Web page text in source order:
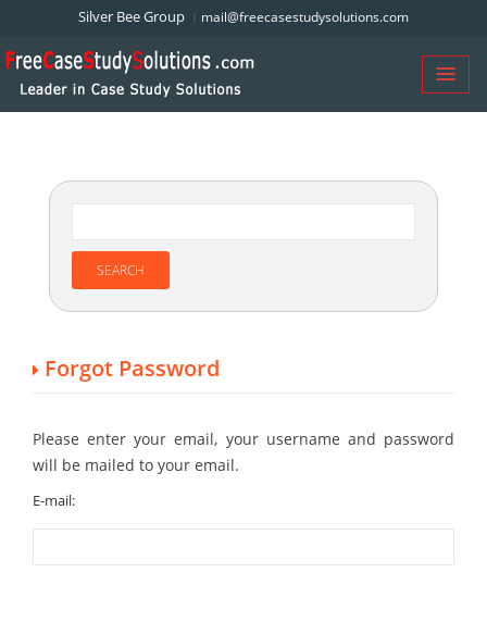
Silver Bee Group mail@freecasestudysolutions.com
Forgot Password
Please enter your email, your username and password
will be mailed to your email.
E-mail: